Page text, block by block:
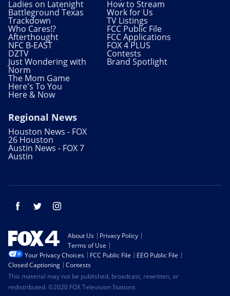
Ladies on Latenight
Battleground Texas
Trackdown
Who Cares!?
Afterthought
NFC B-EAST
DZTV
Just Wondering with
Norm
The Mom Game
Here's To You
Here & Now
How to Stream
Work for Us
TV Listings
FCC Public File
FCC Applications
FOX 4 PLUS
Contests
Brand Spotlight
Regional News
Houston News - FOX
26 Houston
Austin News - FOX 7
Austin
Facebook Twitter
About Us
Privacy Policy
Terms of Use
Your Privacy Choices
FCC Public File
EEO Public File
Closed Captioning
Contests
This material may not be published, broadcast, rewritten, or
redistributed. ©2020 FOX Television Stations